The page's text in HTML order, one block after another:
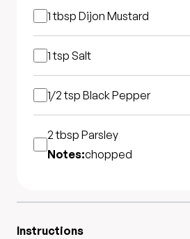
1 tbsp Dijon Mustard
1 tsp Salt
1/2 tsp Black Pepper
2 tbsp Parsley
Notes:chopped
Instructions